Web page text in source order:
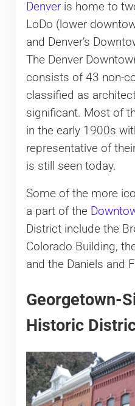
Denveris home to
LoDo (lower
and Denver’s
The Denver
consists of 43 non-
classified as
significant. Most of
in the early 1900s
representative of
is still seen today.
Some of the more
a part of the
District include the
Colorado Building,
and the Daniels and
Georgetown-
Historic